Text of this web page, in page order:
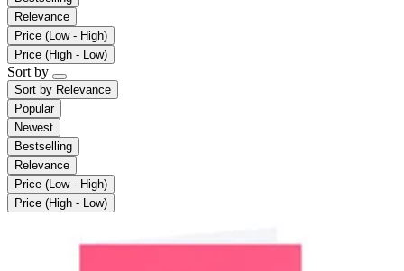
Relevance
Price (Low - High)
Price (High - Low)
Sort by
Sort by Relevance
Popular
Newest
Bestselling
Relevance
Price (Low - High)
Price (High - Low)